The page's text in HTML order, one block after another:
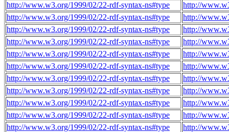
http://www.w3.org/1999/02/22-rdf-syntax-ns#type
http://
http://www.w3.org/1999/02/22-rdf-syntax-ns#type
http://
http://www.w3.org/1999/02/22-rdf-syntax-ns#type
http://
http://www.w3.org/1999/02/22-rdf-syntax-ns#type
http://
http://www.w3.org/1999/02/22-rdf-syntax-ns#type
http://
http://www.w3.org/1999/02/22-rdf-syntax-ns#type
http://
http://www.w3.org/1999/02/22-rdf-syntax-ns#type
http://
http://www.w3.org/1999/02/22-rdf-syntax-ns#type
http://
http://www.w3.org/1999/02/22-rdf-syntax-ns#type
http://
http://www.w3.org/1999/02/22-rdf-syntax-ns#type
http://
http://www.w3.org/1999/02/22-rdf-syntax-ns#type
http://